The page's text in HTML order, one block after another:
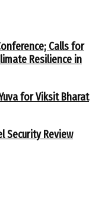
Calls for
Resilience in
for Viksit Bharat
Security Review